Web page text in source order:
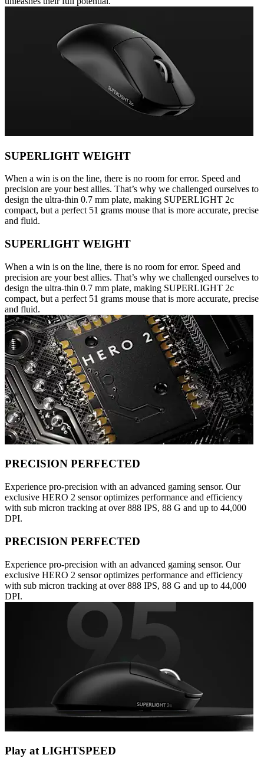
SUPERLIGHT WEIGHT
When a win is on the line, there is no room for error. Speed and
precision are your best allies. That’s why we challenged ourselves to
design the ultra-thin 0.7 mm plate, making SUPERLIGHT 2c
compact, but a perfect 51 grams mouse that is more accurate, precise
and fluid.
SUPERLIGHT WEIGHT
When a win is on the line, there is no room for error. Speed and
precision are your best allies. That’s why we challenged ourselves to
design the ultra-thin 0.7 mm plate, making SUPERLIGHT 2c
compact, but a perfect 51 grams mouse that is more accurate, precise
and fluid.
PRECISION PERFECTED
Experience pro-precision with an advanced gaming sensor. Our
exclusive HERO 2 sensor optimizes performance and efficiency
with sub micron tracking at over 888 IPS, 88 G and up to 44,000
DPI.
PRECISION PERFECTED
Experience pro-precision with an advanced gaming sensor. Our
exclusive HERO 2 sensor optimizes performance and efficiency
with sub micron tracking at over 888 IPS, 88 G and up to 44,000
DPI.
Play at LIGHTSPEED